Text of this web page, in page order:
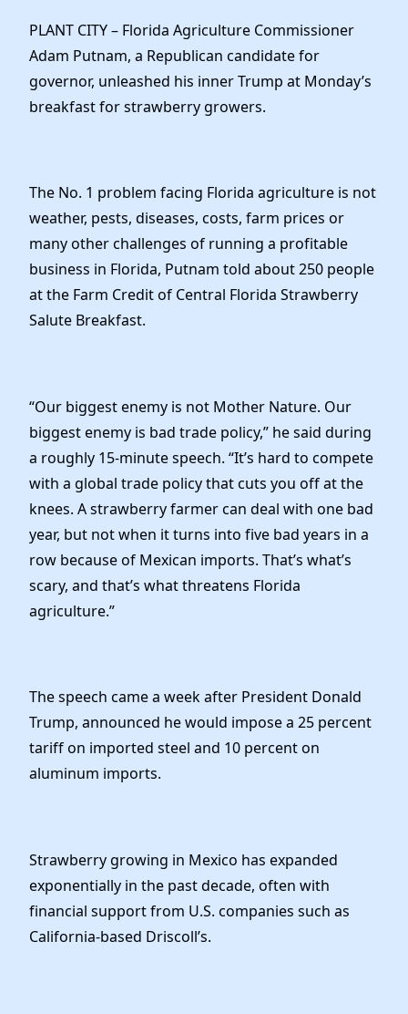
PLANT CITY – Florida Agriculture Commissioner
Adam Putnam, a Republican candidate for
governor, unleashed his inner Trump at Monday’s
breakfast for strawberry growers.
The No. 1 problem facing Florida agriculture is not
weather, pests, diseases, costs, farm prices or
many other challenges of running a profitable
business in Florida, Putnam told about 250 people
at the Farm Credit of Central Florida Strawberry
Salute Breakfast.
“Our biggest enemy is not Mother Nature. Our
biggest enemy is bad trade policy,” he said during
a roughly 15-minute speech. “It’s hard to compete
with a global trade policy that cuts you off at the
knees. A strawberry farmer can deal with one bad
year, but not when it turns into five bad years in a
row because of Mexican imports. That’s what’s
scary, and that’s what threatens Florida
agriculture.”
The speech came a week after President Donald
Trump, announced he would impose a 25 percent
tariff on imported steel and 10 percent on
aluminum imports.
Strawberry growing in Mexico has expanded
exponentially in the past decade, often with
financial support from U.S. companies such as
California-based Driscoll’s.